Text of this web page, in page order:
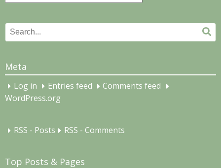
Search
for:
Meta
Log in Entries feed
Comments feed
WordPress.org
RSS - Posts RSS - Comments
Top Posts & Pages